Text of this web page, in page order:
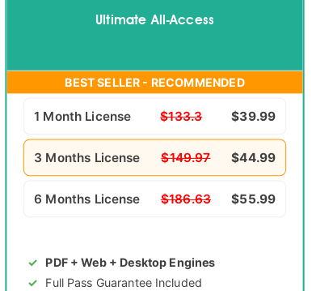
Ultimate All-Access
BEST SELLER - RECOMMENDED
1 Month License $133.3 $39.99
3 Months License $149.97 $44.99
6 Months License $186.63 $55.99
PDF + Web + Desktop Engines
Full Pass Guarantee Included